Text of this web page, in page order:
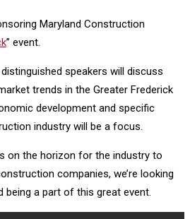
Maryland Construction
” event.
speakers will discuss
trends in the Greater Frederick
development and specific
industry will be a focus.
on the horizon for the industry to
companies, we’re looking
a part of this great event.